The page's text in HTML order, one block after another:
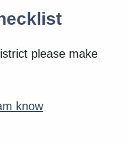
please make
know